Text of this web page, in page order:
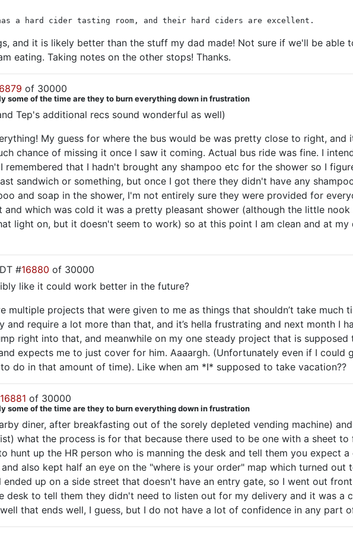
a hard cider tasting room, and their hard ciders are excellent.
and it is likely better than the stuff my dad made! Not sure if we'll be able
eating. Taking notes on the other stops! Thanks.
of 30000
some of the time are they to burn everything down in frustration
Tep's additional recs sound wonderful as well)
My guess for where the bus would be was pretty close to right,
chance of missing it once I saw it coming. Actual bus ride was fine. I
remembered that I hadn't brought any shampoo etc for the shower so I
sandwich or something, but once I got there they didn't have any
and soap in the shower, I'm not entirely sure they were provided for
which was cold it was a pretty pleasant shower (although the little
light on, but it doesn't seem to work) so at this point I am clean and at
#16880 of 30000
like it could work better in the future?
multiple projects that were given to me as things that shouldn’t take much
and require a lot more than that, and it’s hella frustrating and next month I
right into that, and meanwhile on my one steady project that is
expects me to just cover for him. Aaaargh. (Unfortunately even if I
do in that amount of time). Like when am *I* supposed to take vacation??
16881 of 30000
some of the time are they to burn everything down in frustration
diner, after breakfasting out of the sorely depleted vending machine)
what the process is for that because there used to be one with a sheet
hunt up the HR person who is manning the desk and tell them you expect
also kept half an eye on the "where is your order" map which turned
up on a side street that doesn't have an entry gate, so I went out
desk to tell them they didn't need to listen out for my delivery and it was a
that ends well, I guess, but I do not have a lot of confidence in any part